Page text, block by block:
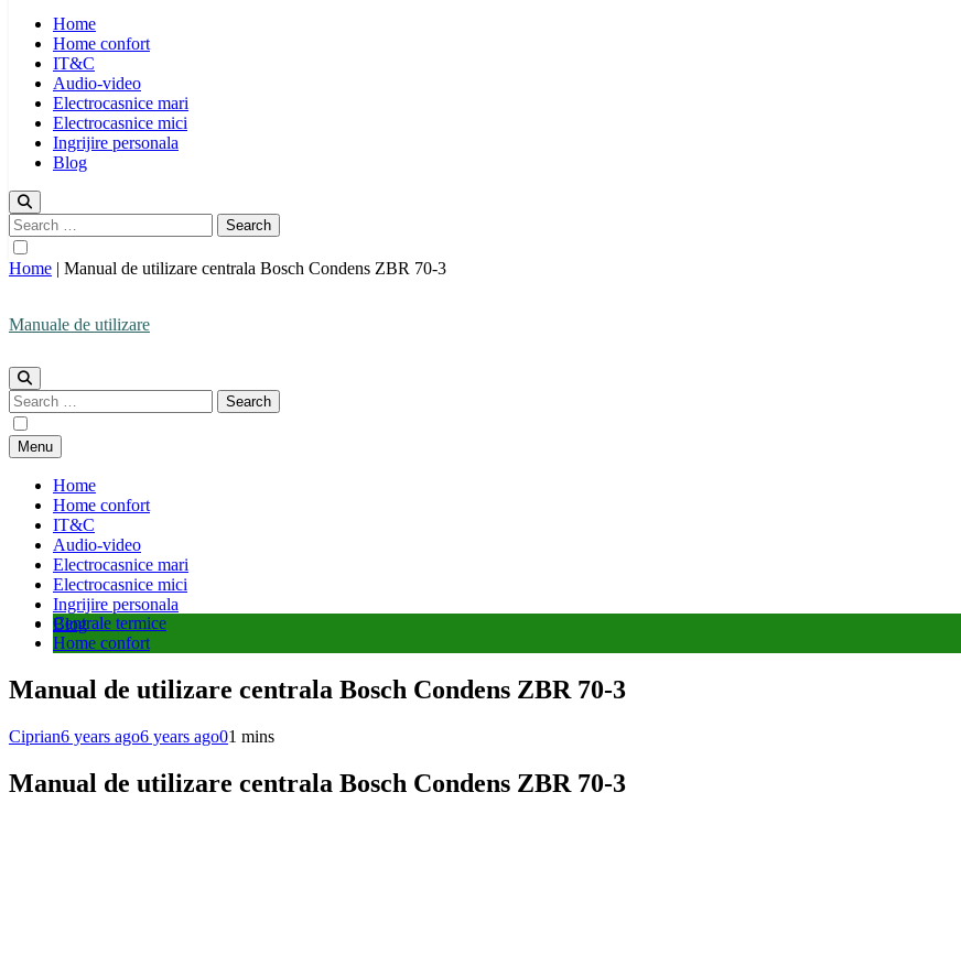
Home
Home confort
IT&C
Audio-video
Electrocasnice mari
Electrocasnice mici
Ingrijire personala
Blog
Search
for:
Manuale de utilizare
Manuale de utilizare
Search
for:
Menu
Home
Home confort
IT&C
Audio-video
Electrocasnice mari
Electrocasnice mici
Ingrijire personala
Blog
Home | Manual de utilizare centrala Bosch Condens ZBR 70-3
Centrale termice
Home confort
Manual de utilizare centrala Bosch Condens ZBR 70-3
Ciprian6 years ago6 years ago01 mins
Manual de utilizare centrala Bosch Condens ZBR 70-3